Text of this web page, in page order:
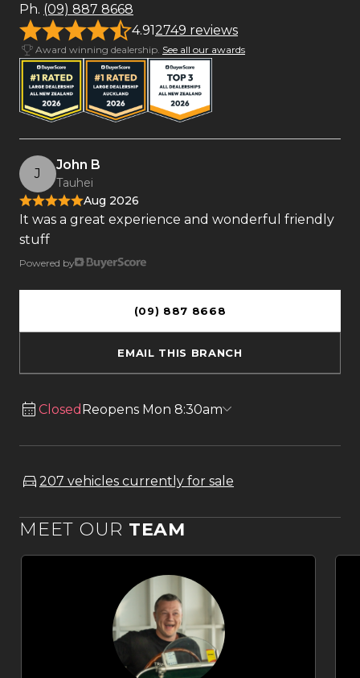
Ph. (09) 887 8668
4.912749 reviews
Award winning dealership. See all our awards
J
John B
Tauhei
Aug 2026
It was a great experience and wonderful friendly
stuff
Powered by
(09) 887 8668
EMAIL THIS BRANCH
Closed Reopens Mon 8:30am
207 vehicles currently for sale
MEET OUR TEAM